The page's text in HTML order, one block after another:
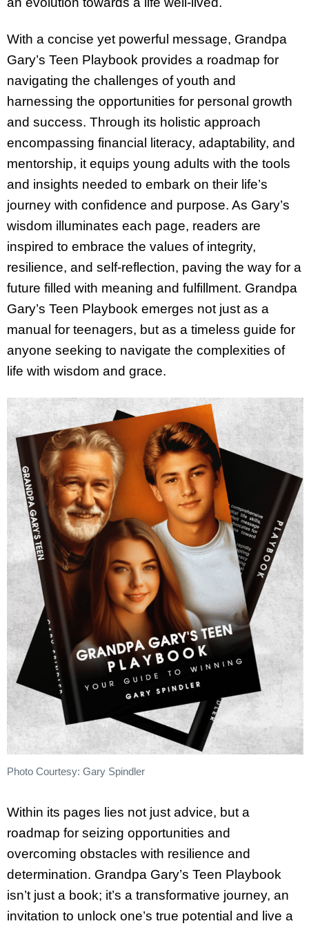
With a concise yet powerful message, Grandpa
Gary’s Teen Playbook provides a roadmap for
navigating the challenges of youth and
harnessing the opportunities for personal growth
and success. Through its holistic approach
encompassing financial literacy, adaptability, and
mentorship, it equips young adults with the tools
and insights needed to embark on their life’s
journey with confidence and purpose. As Gary’s
wisdom illuminates each page, readers are
inspired to embrace the values of integrity,
resilience, and self-reflection, paving the way for a
future filled with meaning and fulfillment. Grandpa
Gary’s Teen Playbook emerges not just as a
manual for teenagers, but as a timeless guide for
anyone seeking to navigate the complexities of
life with wisdom and grace.
Photo Courtesy: Gary Spindler
Within its pages lies not just advice, but a
roadmap for seizing opportunities and
overcoming obstacles with resilience and
determination. Grandpa Gary’s Teen Playbook
isn’t just a book; it’s a transformative journey, an
invitation to unlock one’s true potential and live a